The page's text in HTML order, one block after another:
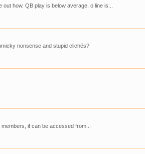
how. QB play is below average, o line is...
nonsense and stupid clichés?
if can be accessed from...